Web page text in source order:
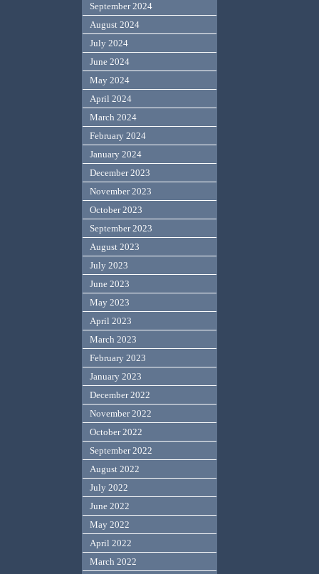
September 2024
August 2024
July 2024
June 2024
May 2024
April 2024
March 2024
February 2024
January 2024
December 2023
November 2023
October 2023
September 2023
August 2023
July 2023
June 2023
May 2023
April 2023
March 2023
February 2023
January 2023
December 2022
November 2022
October 2022
September 2022
August 2022
July 2022
June 2022
May 2022
April 2022
March 2022